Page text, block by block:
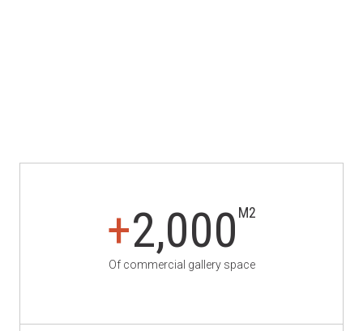
+2,000 M2
Of commercial gallery space